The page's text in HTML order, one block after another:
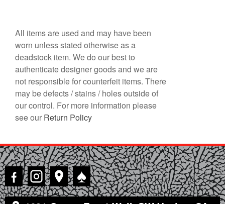
All items are used and may have been
worn unless stated otherwise as a
deadstock item. We do our best to
authenticate designer goods and we are
not responsible for counterfeit items. There
may be defects / stains / holes outside of
our control. For more information please
see our Return Policy
♠